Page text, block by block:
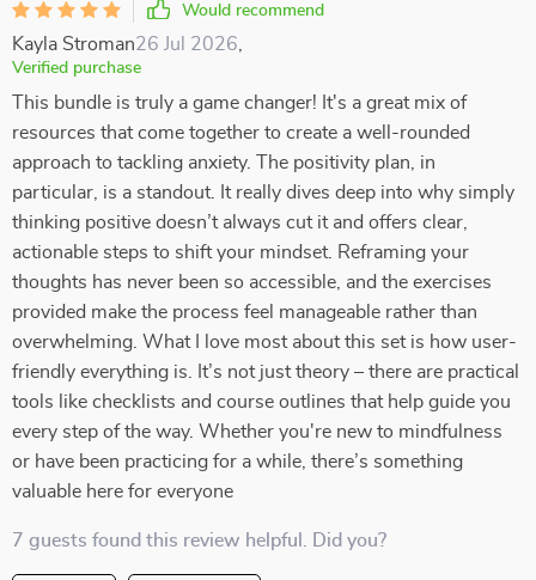
Would recommend
Kayla Stroman26 Jul 2026
Verified purchase
This bundle is truly a game changer! It's a great mix of
resources that come together to create a well-rounded
approach to tackling anxiety. The positivity plan, in
particular, is a standout. It really dives deep into why simply
thinking positive doesn’t always cut it and offers clear,
actionable steps to shift your mindset. Reframing your
thoughts has never been so accessible, and the exercises
provided make the process feel manageable rather than
overwhelming. What I love most about this set is how user-
friendly everything is. It’s not just theory – there are practical
tools like checklists and course outlines that help guide you
every step of the way. Whether you're new to mindfulness
or have been practicing for a while, there’s something
valuable here for everyone
7 guests found this review helpful. Did you?